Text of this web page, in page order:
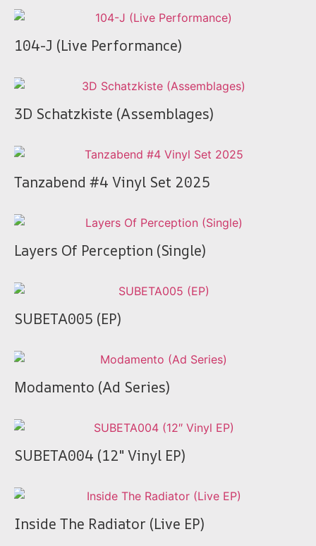
104-J (Live Performance)
3D Schatzkiste (Assemblages)
Tanzabend #4 Vinyl Set 2025
Layers Of Perception (Single)
SUBETA005 (EP)
Modamento (Ad Series)
SUBETA004 (12″ Vinyl EP)
Inside The Radiator (Live EP)